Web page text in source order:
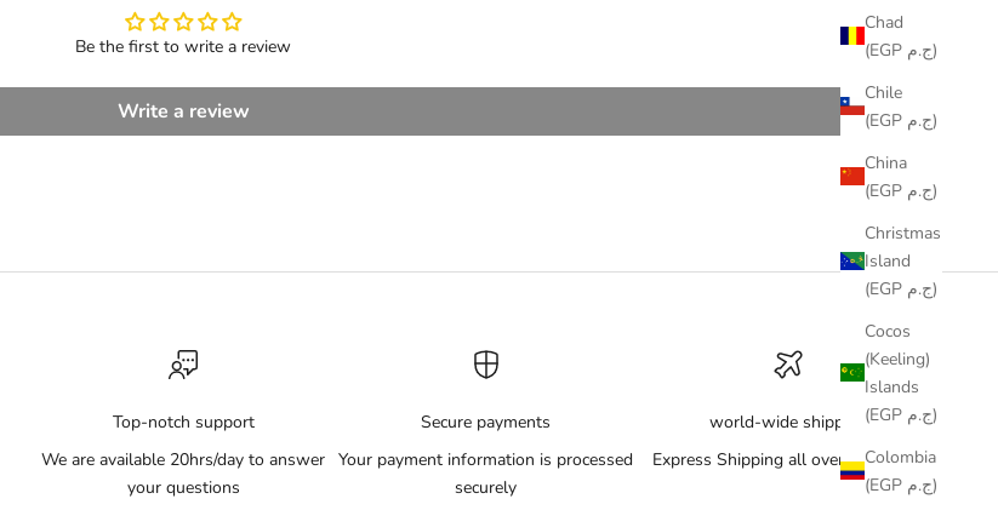
Chad
(EGP ج.م)
Chile
(EGP ج.م)
China
(EGP ج.م)
Christmas
Island
(EGP ج.م)
Cocos
(Keeling)
Islands
(EGP ج.م)
Colombia
(EGP ج.م)
Be the first to write a review
Write a review
Top-notch support
We are available 20hrs/day to answer
your questions
Secure payments
Your payment information is processed
securely
world-wide shipping
Express Shipping all over the World